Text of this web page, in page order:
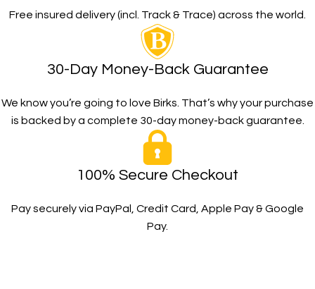
Free insured delivery (incl. Track & Trace) across the world.
30-Day Money-Back Guarantee
We know you’re going to love Birks. That’s why your purchase
is backed by a complete 30-day money-back guarantee.
100% Secure Checkout
Pay securely via PayPal, Credit Card, Apple Pay & Google
Pay.